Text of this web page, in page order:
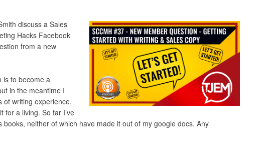
discuss a Sales
Hacks Facebook
from a new
is to become a
in the meantime I
of writing experience.
for a living. So far I’ve
books, neither of which have made it out of my google docs. Any